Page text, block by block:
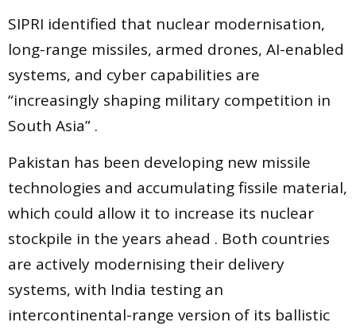
SIPRI identified that nuclear modernisation,
long-range missiles, armed drones, AI-enabled
systems, and cyber capabilities are
“increasingly shaping military competition in
South Asia” .
Pakistan has been developing new missile
technologies and accumulating fissile material,
which could allow it to increase its nuclear
stockpile in the years ahead . Both countries
are actively modernising their delivery
systems, with India testing an
intercontinental-range version of its ballistic